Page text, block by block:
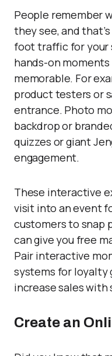
People remember
they see, and
foot traffic for your
hands-on
memorable. For
product testers or
entrance. Photo
backdrop or
quizzes or giant
engagement.
These interactive
visit into an event
customers to snap
can give you free
Pair interactive
systems for loyalty
increase sales with
Create an